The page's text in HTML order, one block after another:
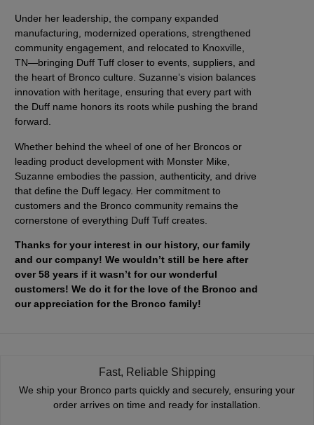
Under her leadership, the company expanded
manufacturing, modernized operations, strengthened
community engagement, and relocated to Knoxville,
TN—bringing Duff Tuff closer to events, suppliers, and
the heart of Bronco culture. Suzanne’s vision balances
innovation with heritage, ensuring that every part with
the Duff name honors its roots while pushing the brand
forward.
Whether behind the wheel of one of her Broncos or
leading product development with Monster Mike,
Suzanne embodies the passion, authenticity, and drive
that define the Duff legacy. Her commitment to
customers and the Bronco community remains the
cornerstone of everything Duff Tuff creates.
Thanks for your interest in our history, our family
and our company! We wouldn’t still be here after
over 58 years if it wasn’t for our wonderful
customers! We do it for the love of the Bronco and
our appreciation for the Bronco family!
Fast, Reliable Shipping
We ship your Bronco parts quickly and securely, ensuring your
order arrives on time and ready for installation.